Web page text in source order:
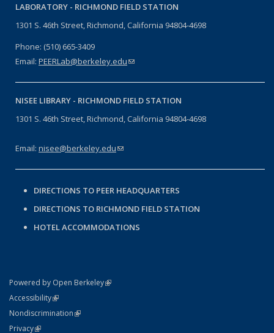
LABORATORY - RICHMOND FIELD STATION
1301 S. 46th Street, Richmond, California 94804-4698
Phone: (510) 665-3409
Email: PEERLab@berkeley.edu(link sends e-mail)
NISEE LIBRARY - RICHMOND FIELD STATION
1301 S. 46th Street, Richmond, California 94804-4698
Email: nisee@berkeley.edu(link sends e-mail)
DIRECTIONS TO PEER HEADQUARTERS
DIRECTIONS TO RICHMOND FIELD STATION
HOTEL ACCOMMODATIONS
Powered by Open Berkeley(link is external)
AccessibilityStatement
(link is external)
NondiscriminationPolicy Statement
(link is external)
PrivacyStatement
(link is external)